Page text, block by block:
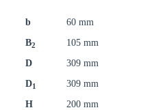
b
60 mm
B2
105 mm
D
309 mm
D1
309 mm
H
200 mm